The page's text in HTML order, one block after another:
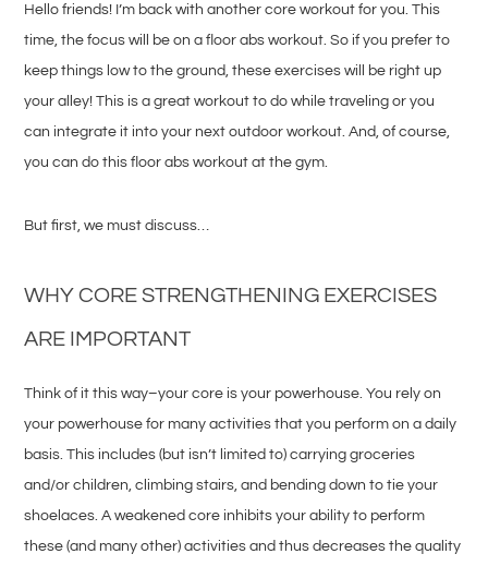
Hello friends! I’m back with another core workout for you. This
time, the focus will be on a floor abs workout. So if you prefer to
keep things low to the ground, these exercises will be right up
your alley! This is a great workout to do while traveling or you
can integrate it into your next outdoor workout. And, of course,
you can do this floor abs workout at the gym.
But first, we must discuss…
WHY CORE STRENGTHENING EXERCISES
ARE IMPORTANT
Think of it this way–your core is your powerhouse. You rely on
your powerhouse for many activities that you perform on a daily
basis. This includes (but isn’t limited to) carrying groceries
and/or children, climbing stairs, and bending down to tie your
shoelaces. A weakened core inhibits your ability to perform
these (and many other) activities and thus decreases the quality